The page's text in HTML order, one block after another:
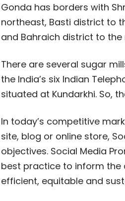
Gonda has borders with
northeast, Basti district to
and Bahraich district to the
There are several sugar
the India’s six Indian
situated at Kundarkhi. So,
In today’s competitive
site, blog or online store,
objectives. Social Media
best practice to inform the
efficient, equitable and